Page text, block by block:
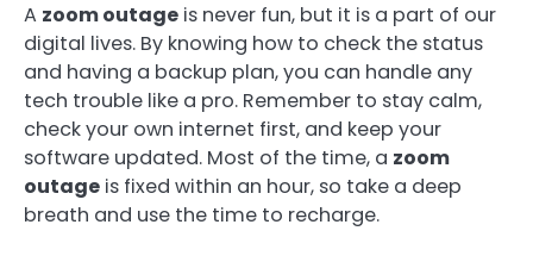
A zoom outage is never fun, but it is a part of our
digital lives. By knowing how to check the status
and having a backup plan, you can handle any
tech trouble like a pro. Remember to stay calm,
check your own internet first, and keep your
software updated. Most of the time, a zoom
outage is fixed within an hour, so take a deep
breath and use the time to recharge.